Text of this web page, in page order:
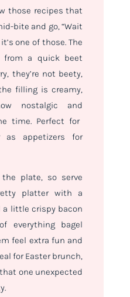
those recipes that
bite and go, “Wait
it’s one ofthose. The
from a quick beet
they’re not beety,
filling is creamy,
nostalgic and
time. Perfect for
as appetizers for
plate, so serve
platter with a
a little crispy bacon
everything bagel
feel extra fun and
for Easter brunch,
one unexpected